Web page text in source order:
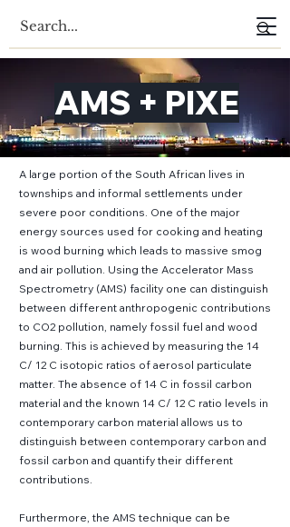
AMS + PIXE
A large portion of the South African lives in
townships and informal settlements under
severe poor conditions. One of the major
energy sources used for cooking and heating
is wood burning which leads to massive smog
and air pollution. Using the Accelerator Mass
Spectrometry (AMS) facility one can distinguish
between different anthropogenic contributions
to CO2 pollution, namely fossil fuel and wood
burning. This is achieved by measuring the 14
C/ 12 C isotopic ratios of aerosol particulate
matter. The absence of 14 C in fossil carbon
material and the known 14 C/ 12 C ratio levels in
contemporary carbon material allows us to
distinguish between contemporary carbon and
fossil carbon and quantify their different
contributions.
Furthermore, the AMS technique can be